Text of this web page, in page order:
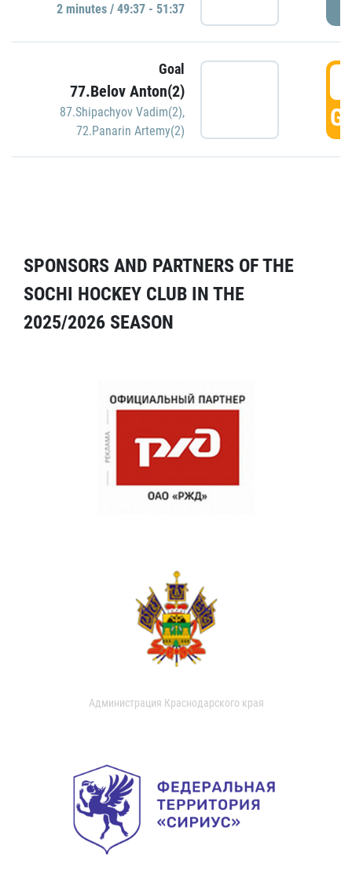
2 minutes / 49:37 - 51:37
Goal
77.Belov Anton(2)
87.Shipachyov Vadim(2),
72.Panarin Artemy(2)
SPONSORS AND PARTNERS OF THE
SOCHI HOCKEY CLUB IN THE
2025/2026 SEASON
Администрация Краснодарского края